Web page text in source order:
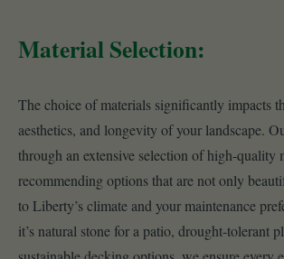
Material Selection:
The choice of materials significantly impacts
aesthetics, and longevity of your landscape.
through an extensive selection of high-quality
recommending options that are not only
to Liberty’s climate and your maintenance
it’s natural stone for a patio, drought-tolerant